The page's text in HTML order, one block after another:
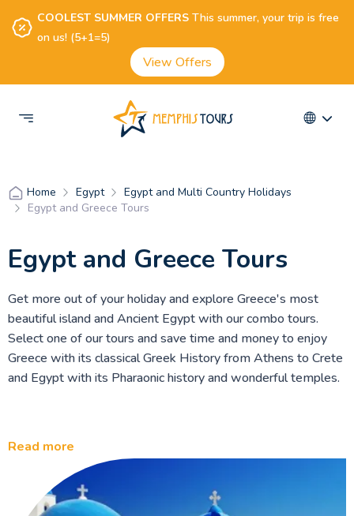
COOLEST SUMMER OFFERSThis summer, your trip is free
on us! (5+1=5)
View Offers
Home Egypt
Egypt and Multi Country Holidays
Egypt and Greece Tours
Egypt and Greece Tours
Get more out of your holiday and explore Greece's most
beautiful island and Ancient Egypt with our combo tours.
Select one of our tours and save time and money to enjoy
Greece with its classical Greek History from Athens to Crete
and Egypt with its Pharaonic history and wonderful temples.
Read more